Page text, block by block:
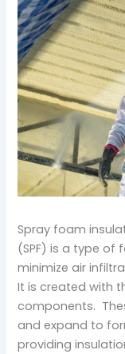
Spray foam
(SPF) is a type of
minimize air
It is created with
components.
and expand to
providing